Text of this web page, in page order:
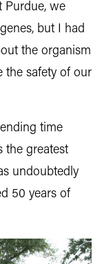
Purdue, we
but I had
the organism
the safety of our
time
the greatest
undoubtedly
50 years of